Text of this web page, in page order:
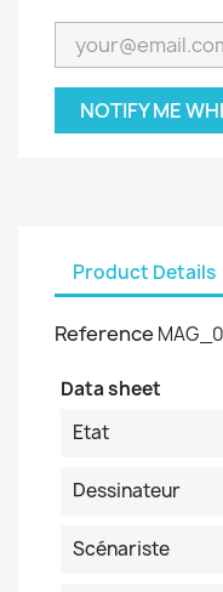
NOTIFY ME
Product Details
Reference
Data sheet
Etat
Dessinateur
Scénariste